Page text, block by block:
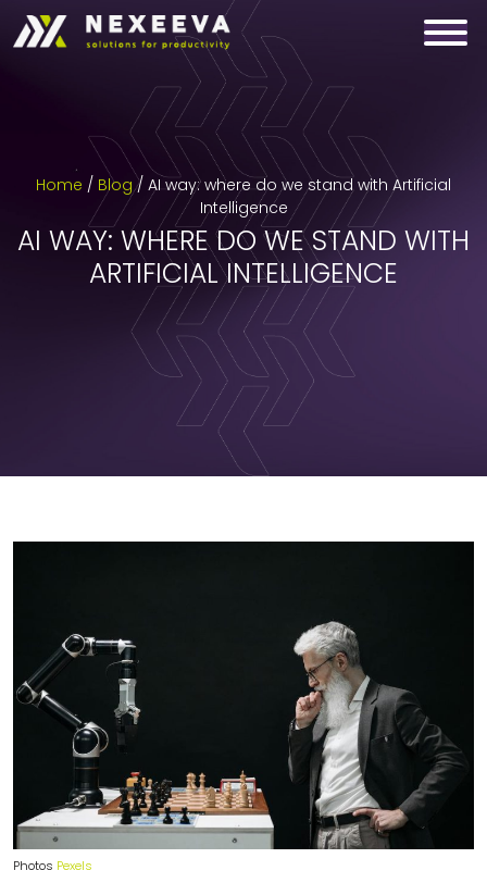
Skip
Home / Blog/ AI way: where do we stand with Artificial
Intelligence
AI WAY: WHERE DO WE STAND WITH
ARTIFICIAL INTELLIGENCE
Photos Pexels